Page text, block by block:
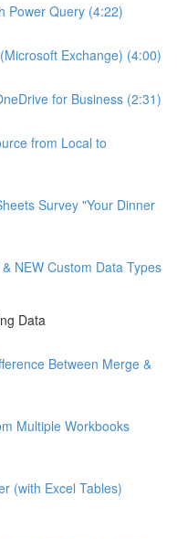
Power Query (4:22)
Exchange) (4:00)
for Business (2:31)
from Local to
Survey "Your Dinner
NEW Custom Data Types
Data
Between Merge &
Multiple Workbooks
(with Excel Tables)